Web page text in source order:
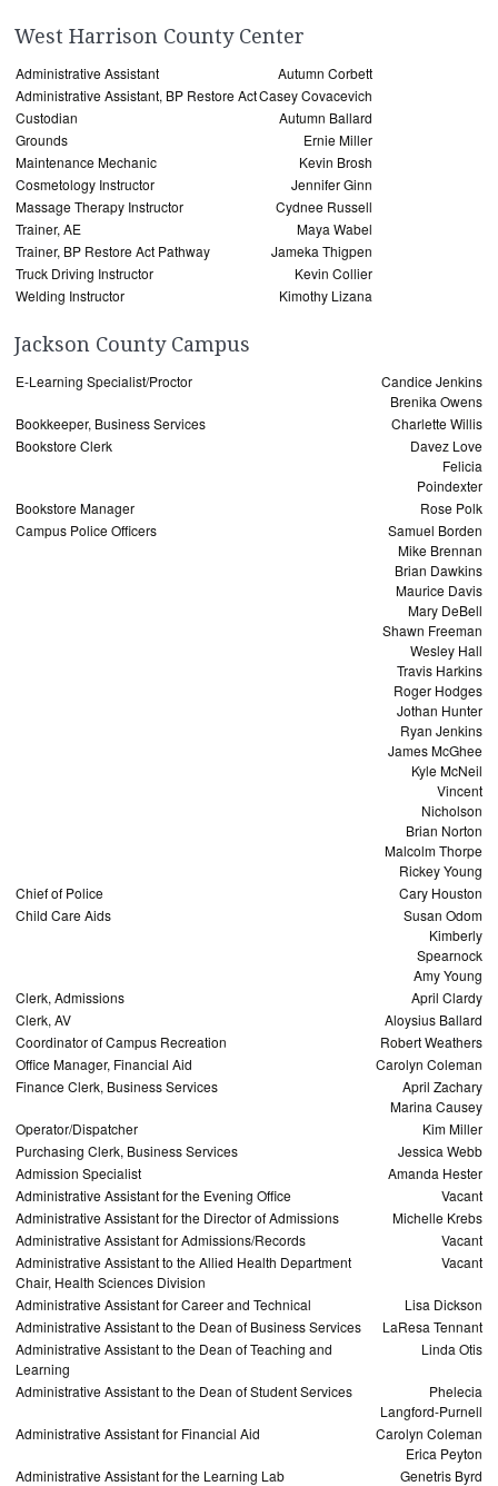
West Harrison County Center
Administrative Assistant
Autumn Corbett
Administrative Assistant, BP Restore ActCasey Covacevich
Custodian
Autumn Ballard
Grounds
Ernie Miller
Maintenance Mechanic
Kevin Brosh
Cosmetology Instructor
Jennifer Ginn
Massage Therapy Instructor
Cydnee Russell
Trainer, AE
Maya Wabel
Trainer, BP Restore Act Pathway
Jameka Thigpen
Truck Driving Instructor
Kevin Collier
Welding Instructor
Kimothy Lizana
Jackson County Campus
E-Learning Specialist/Proctor
Candice Jenkins
Brenika Owens
Bookkeeper, Business Services
Charlette Willis
Bookstore Clerk
Davez Love
Felicia
Poindexter
Bookstore Manager
Rose Polk
Campus Police Officers
Samuel Borden
Mike Brennan
Brian Dawkins
Maurice Davis
Mary DeBell
Shawn Freeman
Wesley Hall
Travis Harkins
Roger Hodges
Jothan Hunter
Ryan Jenkins
James McGhee
Kyle McNeil
Vincent
Nicholson
Brian Norton
Malcolm Thorpe
Rickey Young
Chief of Police
Cary Houston
Child Care Aids
Susan Odom
Kimberly
Spearnock
Amy Young
Clerk, Admissions
April Clardy
Clerk, AV
Aloysius Ballard
Coordinator of Campus Recreation
Robert Weathers
Office Manager, Financial Aid
Carolyn Coleman
Finance Clerk, Business Services
April Zachary
Marina Causey
Operator/Dispatcher
Kim Miller
Purchasing Clerk, Business Services
Jessica Webb
Admission Specialist
Amanda Hester
Administrative Assistant for the Evening Office
Vacant
Administrative Assistant for the Director of Admissions
Michelle Krebs
Administrative Assistant for Admissions/Records
Vacant
Administrative Assistant to the Allied Health Department
Chair, Health Sciences Division
Vacant
Administrative Assistant for Career and Technical
Lisa Dickson
Administrative Assistant to the Dean of Business Services
LaResa Tennant
Administrative Assistant to the Dean of Teaching and
Learning
Linda Otis
Administrative Assistant to the Dean of Student Services
Phelecia
Langford-Purnell
Administrative Assistant for Financial Aid
Carolyn Coleman
Erica Peyton
Administrative Assistant for the Learning Lab
Genetris Byrd